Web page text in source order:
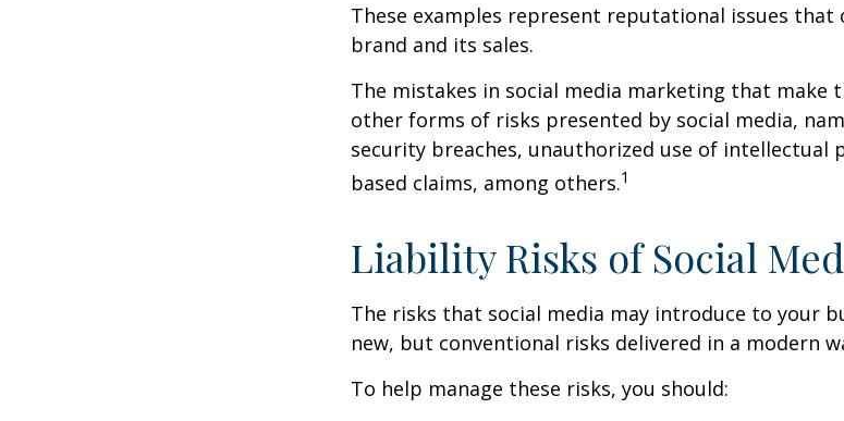
These examples represent reputational issues that
brand and its sales.
The mistakes in social media marketing that make
other forms of risks presented by social media,
security breaches, unauthorized use of intellectual
based claims, among others.1
Liability Risks of Social
The risks that social media may introduce to your
new, but conventional risks delivered in a modern
To help manage these risks, you should: